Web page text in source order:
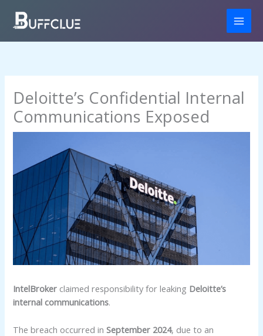
content
Deloitte’s Confidential Internal
Communications Exposed
IntelBroker claimed responsibility for leaking Deloitte’s
internal communications.
The breach occurred inSeptember 2024, due to an